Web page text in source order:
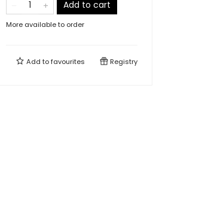
Add to cart
More available to order
Add tofavourites Registry